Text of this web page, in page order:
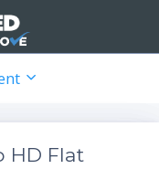
HD Flat